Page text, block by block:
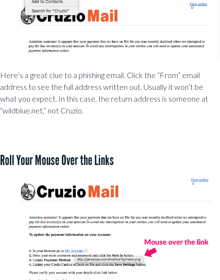
Here’s a great clue to a phishing email. Click the “From” email
address to see the full address written out. Usually it won’t be
what you expect. In this case, the return address is someone at
“wildblue.net,” not Cruzio.
Roll Your Mouse Over the Links